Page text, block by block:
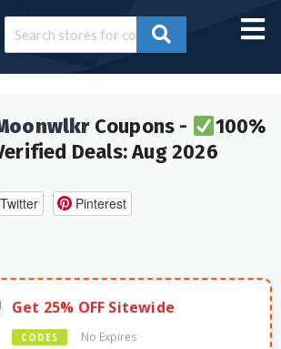
Coupons -
100%
Deals: Aug 2026
Twitter Pinterest
Get 25% OFF Sitewide
CODES No Expires